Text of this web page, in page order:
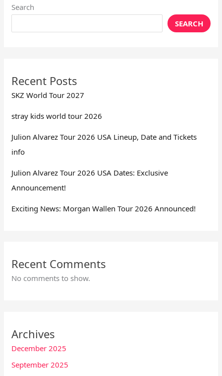
Search
SEARCH
Recent Posts
SKZ World Tour 2027
stray kids world tour 2026
Julion Alvarez Tour 2026 USA Lineup, Date and Tickets
info
Julion Alvarez Tour 2026 USA Dates: Exclusive
Announcement!
Exciting News: Morgan Wallen Tour 2026 Announced!
Recent Comments
No comments to show.
Archives
December 2025
September 2025